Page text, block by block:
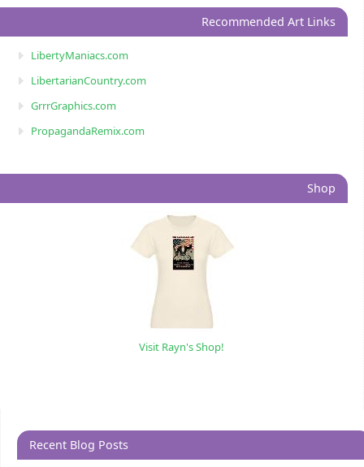
Recommended Art Links
LibertyManiacs.com
LibertarianCountry.com
GrrrGraphics.com
PropagandaRemix.com
Shop
Visit Rayn's Shop!
Recent Blog Posts